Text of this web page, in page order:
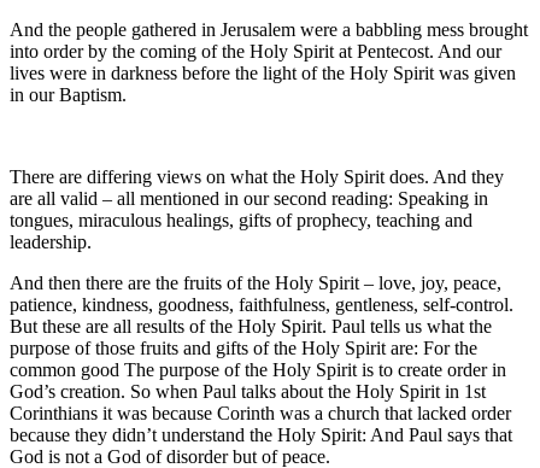
And the people gathered in Jerusalem were a babbling mess brought
into order by the coming of the Holy Spirit at Pentecost. And our
lives were in darkness before the light of the Holy Spirit was given
in our Baptism.
There are differing views on what the Holy Spirit does. And they
are all valid – all mentioned in our second reading: Speaking in
tongues, miraculous healings, gifts of prophecy, teaching and
leadership.
And then there are the fruits of the Holy Spirit – love, joy, peace,
patience, kindness, goodness, faithfulness, gentleness, self-control.
But these are all results of the Holy Spirit. Paul tells us what the
purpose of those fruits and gifts of the Holy Spirit are: For the
common good The purpose of the Holy Spirit is to create order in
God’s creation. So when Paul talks about the Holy Spirit in 1st
Corinthians it was because Corinth was a church that lacked order
because they didn’t understand the Holy Spirit: And Paul says that
God is not a God of disorder but of peace.